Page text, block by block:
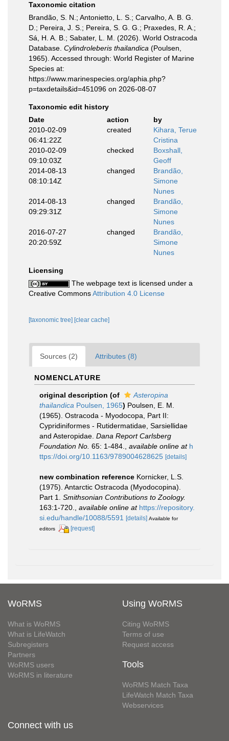
Taxonomic citation
Brandão, S. N.; Antonietto, L. S.; Carvalho, A. B. G.
D.; Pereira, J. S.; Pereira, S. G. G.; Praxedes, R. A.;
Sá, H. A. B.; Sabater, L. M. (2026). World Ostracoda
Database. Cylindroleberis thailandica (Poulsen,
1965). Accessed through: World Register of Marine
Species at:
https://www.marinespecies.org/aphia.php?
p=taxdetails&id=451096 on 2026-08-07
Taxonomic edit history
Date
action
by
2010-02-09
06:41:22Z
created
Kihara, Terue
Cristina
2010-02-09
09:10:03Z
checked
Boxshall,
Geoff
2014-08-13
08:10:14Z
changed
Brandão,
Simone
Nunes
2014-08-13
09:29:31Z
changed
Brandão,
Simone
Nunes
2016-07-27
20:20:59Z
changed
Brandão,
Simone
Nunes
Licensing
The webpage text is licensed under a
Creative CommonsAttribution 4.0 License
[taxonomic tree] [clear cache]
Sources (2) Attributes (8)
NOMENCLATURE
original description (of
Asteropina
thailandica Poulsen, 1965) Poulsen, E. M.
(1965). Ostracoda - Myodocopa, Part II:
Cypridiniformes - Rutidermatidae, Sarsiellidae
and Asteropidae. Dana Report Carlsberg
Foundation No. 65: 1-484. available online at h
ttps://doi.org/10.1163/9789004628625 [details]
new combination reference Kornicker, L.S.
(1975). Antarctic Ostracoda (Myodocopina).
Part 1. Smithsonian Contributions to Zoology.
163:1-720.
available online at https://repository.
si.edu/handle/10088/5591
[details] Available for
editors
[request]
WoRMS
What is WoRMS
What is LifeWatch
Subregisters
Partners
WoRMS users
WoRMS in literature
Using WoRMS
Citing WoRMS
Terms of use
Request access
Tools
WoRMS Match Taxa
LifeWatch Match Taxa
Webservices
Connect with us